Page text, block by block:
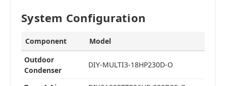
System Configuration
Component
Model
Outdoor
Condenser
DIY-MULTI3-18HP230D-O